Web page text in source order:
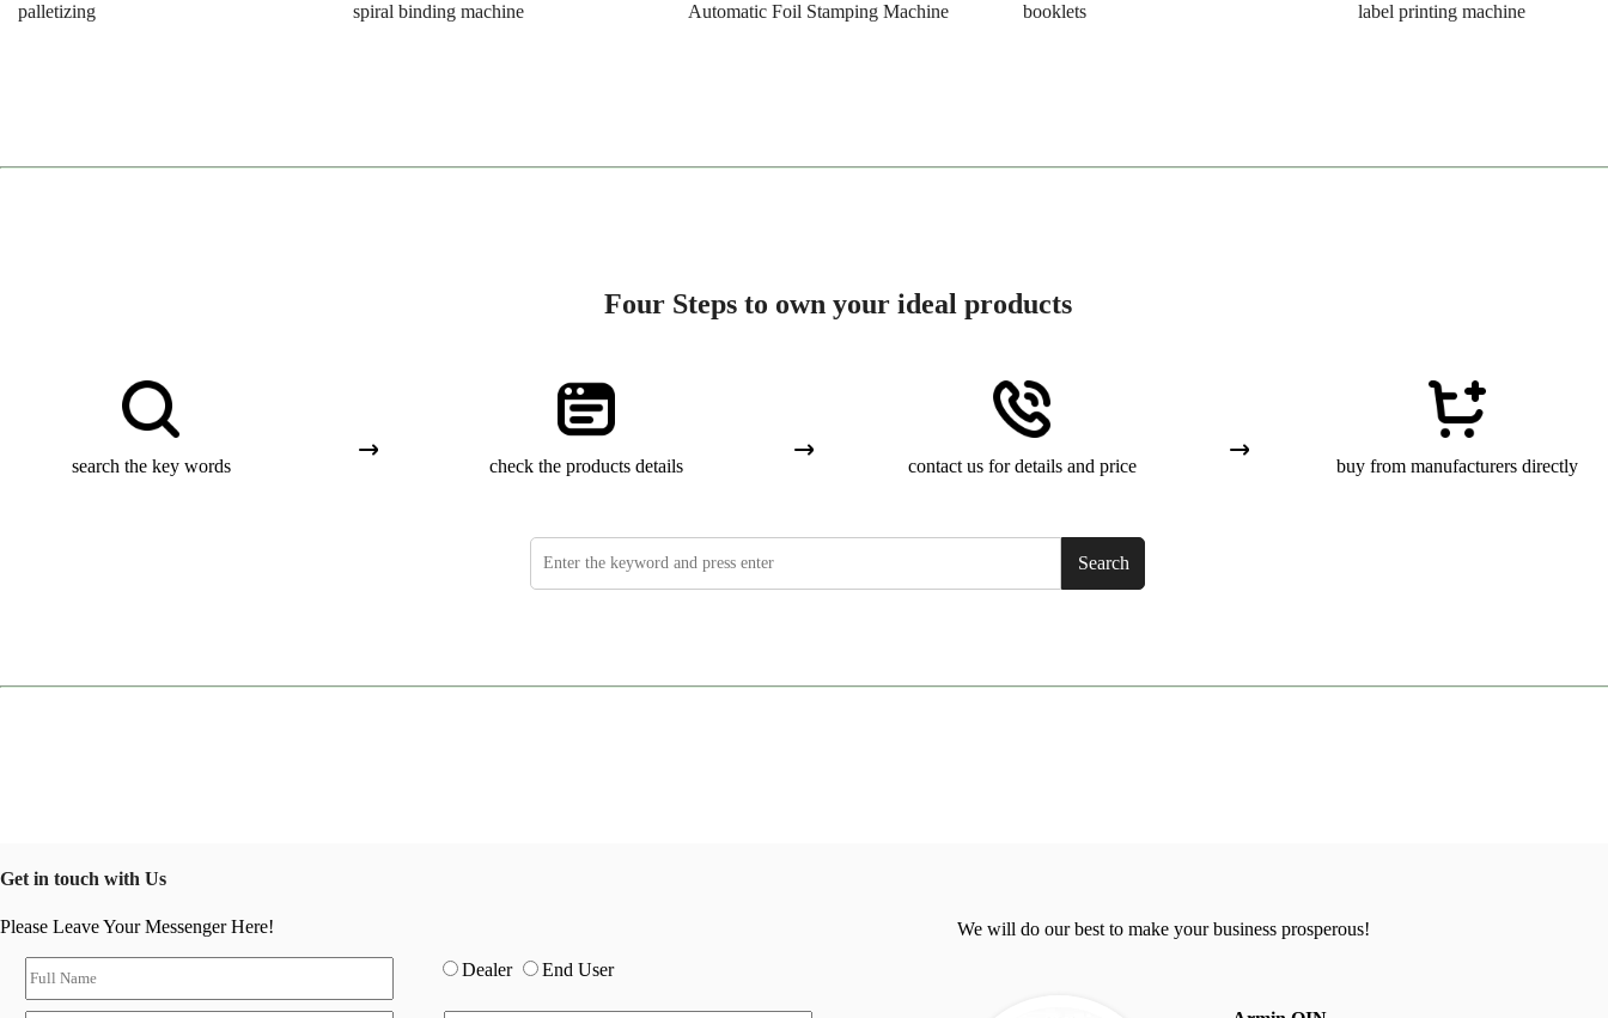
palletizing spiral binding machine Automatic Foil Stamping Machine booklets label printing machine
Four Steps to own your ideal products
search the key words check the products details contact us for details and price buy from manufacturers directly
Search
Get in touch with Us
Please Leave Your Messenger Here!
Dealer End User
We will do our best to make your business prosperous!